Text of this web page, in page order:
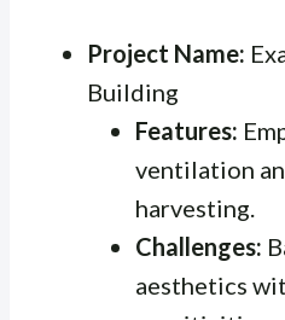
Project Name:
Building
Features:
ventilation
harvesting.
Challenges:
aesthetics